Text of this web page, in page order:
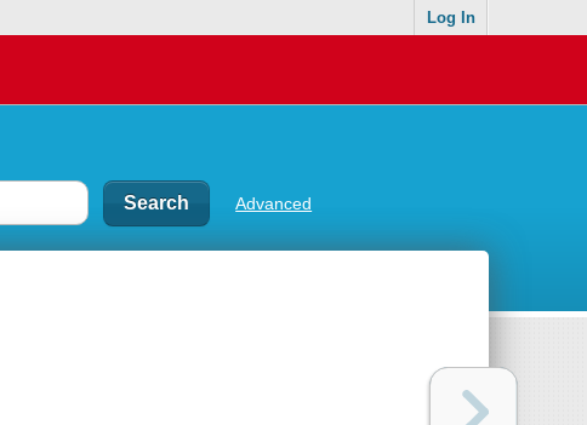
Log In
Advanced